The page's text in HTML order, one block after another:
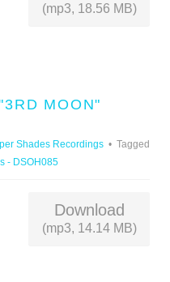
(mp3, 18.56 MB)
MOON"
Shades Recordings
Tagged
- DSOH085
Download
(mp3, 14.14 MB)